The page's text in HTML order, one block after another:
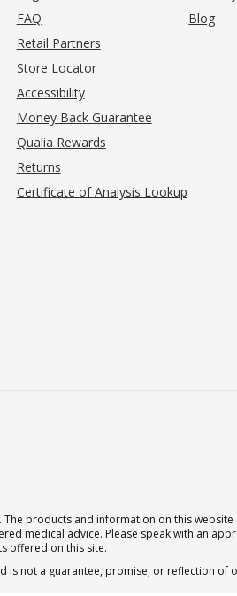
tab)
FAQ
Retail Partners
Store Locator
Accessibility
Money Back Guarantee
Qualia Rewards
Returns
Certificate of Analysis Lookup
Blog
products and information on this
medical advice. Please speak with an
offered on this site.
not a guarantee, promise, or reflection